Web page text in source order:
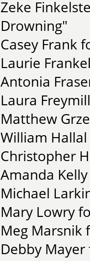
Zeke
Drowning"
Casey Frank
Laurie
Antonia
Laura
Matthew
William
Christopher
Amanda
Michael
Mary Lowry
Meg Marsnik
Debby